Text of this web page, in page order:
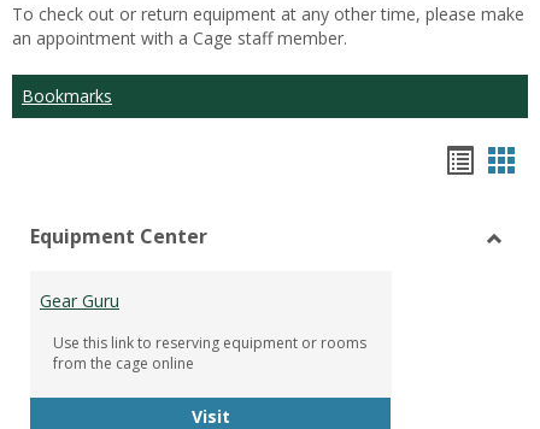
To check out or return equipment at any other time, please make
an appointment with a Cage staff member.
Bookmarks
view
Equipment Center
Gear Guru
Use this link to reserving equipment or rooms
from the cage online
VisitGear Guru